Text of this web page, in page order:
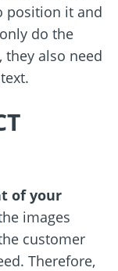
position it and
do the
they also need
of your
images
customer
Therefore,